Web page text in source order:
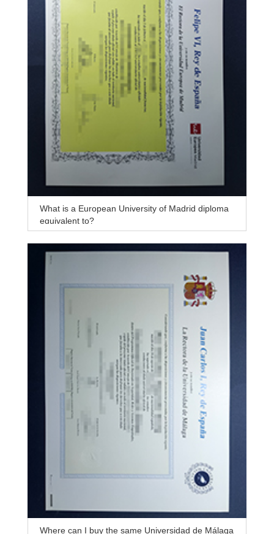
What is a European University of Madrid diploma
equivalent to?
Where can I buy the same Universidad de Málaga